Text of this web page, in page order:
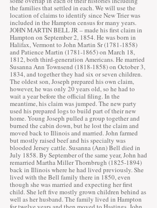
the families that settled in each. We will use the
location of claims to identify since New Trier was
included in the Hampton census for many years.
JOHN MARTIN BELL JR – made his first claim in
Hampton on September 2, 1854. He was born in
Halifax, Vermont to John Martin Sr(1781-1858)
and Patience Martin (1781-1865)on March 18,
1812, both third-generation Americans. He married
Susanna Ann Townsend (1818-1858)on October 3,
1834, and together they had six or seven children.
The oldest son, Joseph prepared his own claim,
however, he was only 20 years old, so he had to
wait a year before the official filing. In the
meantime, his claim was jumped. The new party
used his prepared logs to build part of their new
home. Young Joseph pulled a group together and
burned the cabin down, but he lost the claim and
moved back to Illinois and married. John farmed
but mostly raised beef and his specialty was
blooded Jersey cattle. Susanna (Ann) Bell died in
July 1858. By September of the same year, John had
remarried Martha Miller Thornbrugh (1825-1894)
back in Illinois where he had lived previously. She
lived with the Bell family there in 1850, even
though she was married and expecting her first
child. She left five mostly grown children behind as
well as her husband. The family lived in Hampton